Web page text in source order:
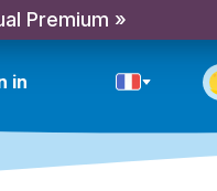
Premium »
in